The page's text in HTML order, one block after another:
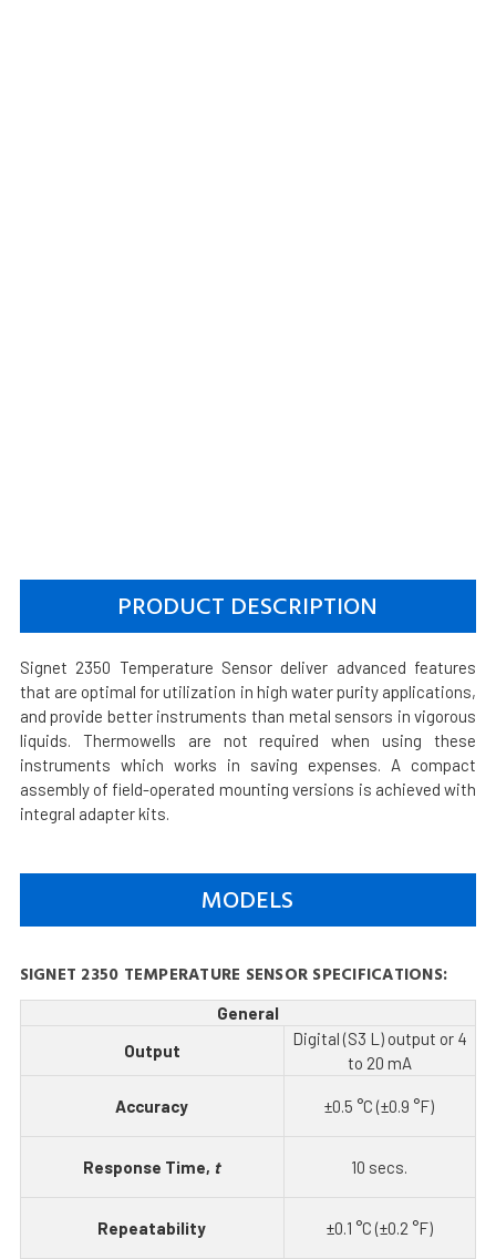
PRODUCT DESCRIPTION
Signet 2350 Temperature Sensor deliver advanced features
that are optimal for utilization in high water purity applications,
and provide better instruments than metal sensors in vigorous
liquids. Thermowells are not required when using these
instruments which works in saving expenses. A compact
assembly of field-operated mounting versions is achieved with
integral adapter kits.
MODELS
SIGNET 2350 TEMPERATURE SENSOR SPECIFICATIONS:
General
Output
Digital (S3 L) output or 4
to 20 mA
Accuracy ±0.5 °C (±0.9 °F)
Response Time, t 10 secs.
Repeatability ±0.1 °C (±0.2 °F)